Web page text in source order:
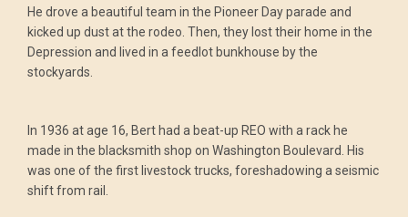
He drove a beautiful team in the Pioneer Day parade and
kicked up dust at the rodeo. Then, they lost their home in the
Depression and lived in a feedlot bunkhouse by the
stockyards.
In 1936 at age 16, Bert had a beat-up REO with a rack he
made in the blacksmith shop on Washington Boulevard. His
was one of the first livestock trucks, foreshadowing a seismic
shift from rail.